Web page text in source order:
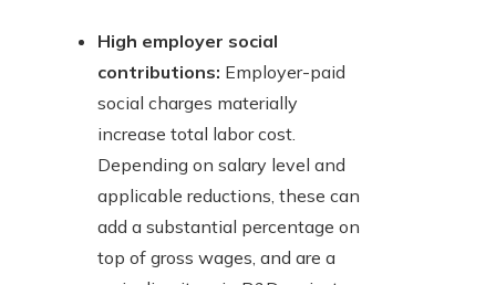
High employer social
contributions: Employer-paid
social charges materially
increase total labor cost.
Depending on salary level and
applicable reductions, these can
add a substantial percentage on
top of gross wages, and are a